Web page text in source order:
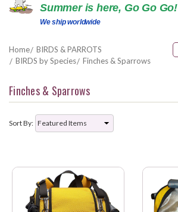
Summer is here, Go Go Go!
We ship worldwide
Home
BIRDS & PARROTS
BIRDS by Species
Finches & Sparrows
Finches & Sparrows
Sort By: